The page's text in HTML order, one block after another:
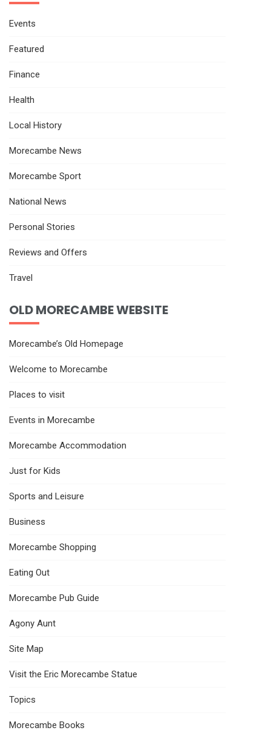
Events
Featured
Finance
Health
Local History
Morecambe News
Morecambe Sport
National News
Personal Stories
Reviews and Offers
Travel
OLD MORECAMBE WEBSITE
Morecambe’s Old Homepage
Welcome to Morecambe
Places to visit
Events in Morecambe
Morecambe Accommodation
Just for Kids
Sports and Leisure
Business
Morecambe Shopping
Eating Out
Morecambe Pub Guide
Agony Aunt
Site Map
Visit the Eric Morecambe Statue
Topics
Morecambe Books